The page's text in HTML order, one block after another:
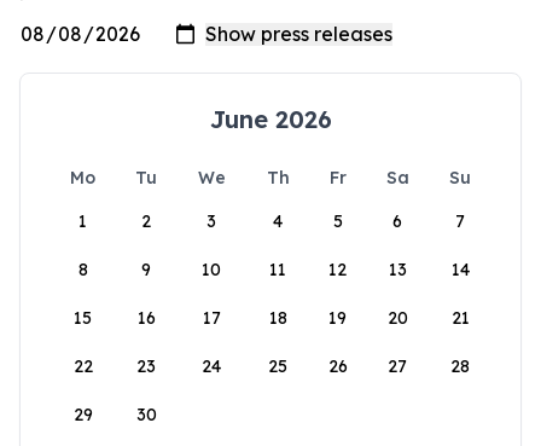
June 2026
Mo Tu We Th Fr Sa
Su
1
2 3 4 5 6 7
8 9 10 11 12 13 14
15 16 17 18 19 20 21
22 23 24 25 26 27 28
29 30